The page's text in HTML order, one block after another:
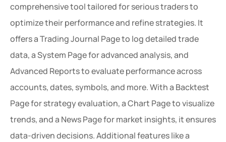
comprehensive tool tailored for serious traders to
optimize their performance and refine strategies. It
offers a Trading Journal Page to log detailed trade
data, a System Page for advanced analysis, and
Advanced Reports to evaluate performance across
accounts, dates, symbols, and more. With a Backtest
Page for strategy evaluation, a Chart Page to visualize
trends, and a News Page for market insights, it ensures
data-driven decisions. Additional features like a